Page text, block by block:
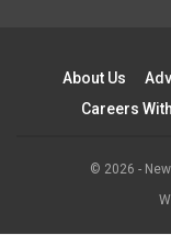
About Us
Careers
© 2026 -